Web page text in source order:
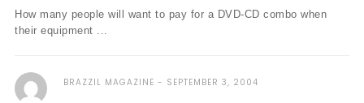
How many people will want to pay for a DVD-CD combo when
their equipment ...
BRAZZIL MAGAZINE SEPTEMBER 3, 2004